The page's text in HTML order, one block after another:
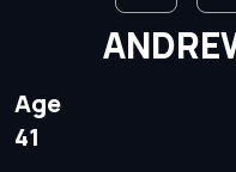
Age
41